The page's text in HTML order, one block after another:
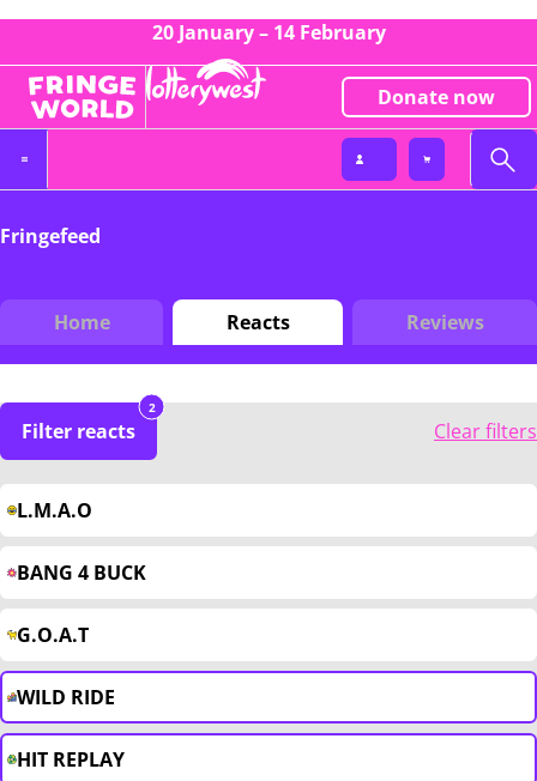
20 January – 14 February
Donate now
Fringefeed
Home Reacts Reviews
Filter reacts
2
Clear filters
L.M.A.O
BANG 4 BUCK
G.O.A.T
WILD RIDE
HIT REPLAY